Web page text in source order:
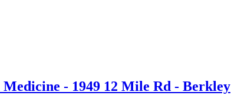
- 1949 12 Mile Rd - Berkley